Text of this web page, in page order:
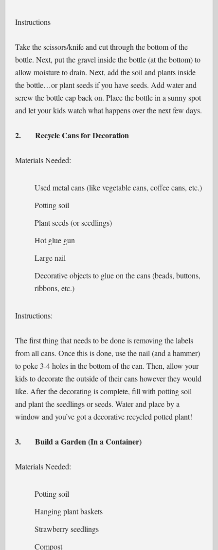
Instructions
Take the scissors/knife and cut through the bottom of the
bottle. Next, put the gravel inside the bottle (at the bottom) to
allow moisture to drain. Next, add the soil and plants inside
the bottle…or plant seeds if you have seeds. Add water and
screw the bottle cap back on. Place the bottle in a sunny spot
and let your kids watch what happens over the next few days.
2.Recycle Cans for Decoration
Materials Needed:
Used metal cans (like vegetable cans, coffee cans, etc.)
Potting soil
Plant seeds (or seedlings)
Hot glue gun
Large nail
Decorative objects to glue on the cans (beads, buttons,
ribbons, etc.)
Instructions:
The first thing that needs to be done is removing the labels
from all cans. Once this is done, use the nail (and a hammer)
to poke 3-4 holes in the bottom of the can. Then, allow your
kids to decorate the outside of their cans however they would
like. After the decorating is complete, fill with potting soil
and plant the seedlings or seeds. Water and place by a
window and you’ve got a decorative recycled potted plant!
3.Build a Garden (In a Container)
Materials Needed:
Potting soil
Hanging plant baskets
Strawberry seedlings
Compost